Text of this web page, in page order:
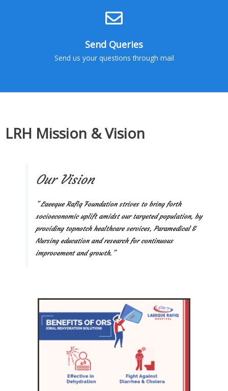
Send Queries
Send us your questions through mail
LRH Mission & Vision
Our Vision
” Laeeque Rafiq Foundation strives to bring forth
socioeconomic uplift amidst our targeted population, by
providing topnotch healthcare services, Paramedical &
Nursing education and research for continuous
improvement and growth.”